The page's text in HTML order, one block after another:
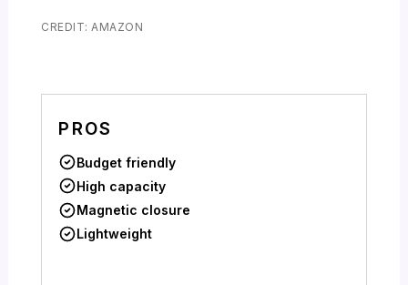
CREDIT: AMAZON
PROS
Budget friendly
High capacity
Magnetic closure
Lightweight